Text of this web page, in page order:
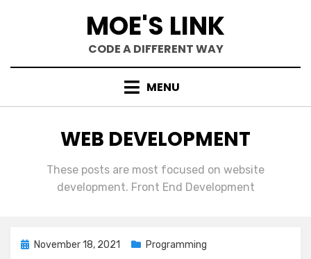
MOE'S LINK
CODE A DIFFERENT WAY
MENU
CATEGORY
:
WEB DEVELOPMENT
These posts are most focused on website
development. Front End Development
PostedNovember 18, 2021 Programming